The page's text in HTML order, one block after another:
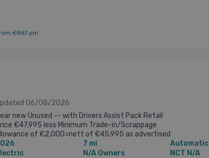
€867 pm
06/08/2026
new Unused -- with Drivers Assist Pack Retail
€47,995 less Minimum Trade-in/Scrappage
of €2,000=nett of €45,995 as advertised
finance rates also available @ ...
7 mi
N/A Owners
Automatic
NCT N/A